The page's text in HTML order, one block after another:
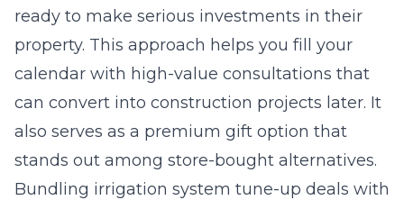
ready to make serious investments in their
property. This approach helps you fill your
calendar with high-value consultations that
can convert into construction projects later. It
also serves as a premium gift option that
stands out among store-bought alternatives.
Bundling irrigation system tune-up deals with